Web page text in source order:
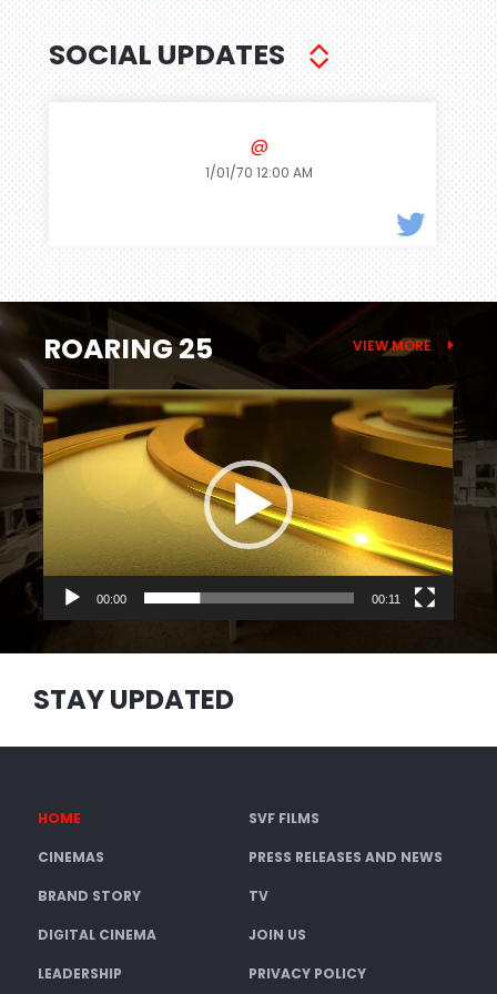
SOCIAL UPDATES
@
1/01/70 12:00 AM
VIEW MORE
ROARING 25
Video
Player
00:00 00:11
STAY UPDATED
HOME SVF FILMS
CINEMAS PRESS RELEASES AND NEWS
BRAND STORY TV
DIGITAL CINEMA JOIN US
LEADERSHIP PRIVACY POLICY